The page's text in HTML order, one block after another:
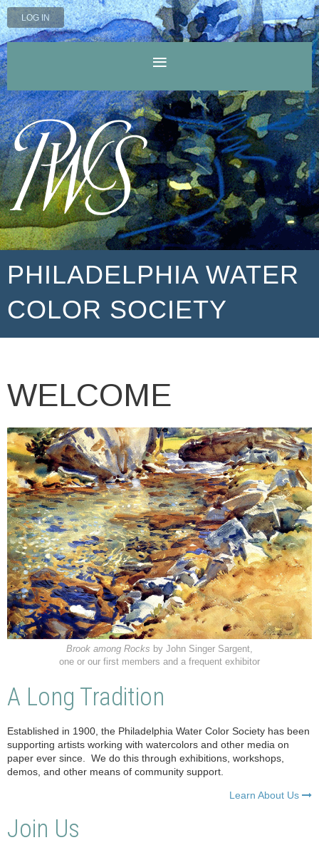
LOG IN
PHILADELPHIA WATER
COLOR SOCIETY
WELCOME
Brook among Rocks by John Singer Sargent,
one or our first members and a frequent exhibitor
A Long Tradition
Established in 1900, the Philadelphia Water Color Society has been
supporting artists working with watercolors and other media on
paper ever since. We do this through exhibitions, workshops,
demos, and other means of community support.
Learn About Us 
Join Us